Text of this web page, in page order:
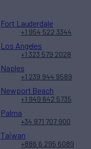
Fort Lauderdale
+1 954 522 3344
Los Angeles
+1 323 579 2028
Naples
+1 239 944 9589
Newport Beach
+1 949 642 5735
Palma
+34 971 707 900
Taiwan
+886 6 295 6089